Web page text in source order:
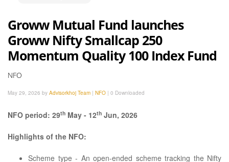
Groww Mutual Fund launches
Groww Nifty Smallcap 250
Momentum Quality 100 Index Fund
NFO
May 29, 2026 by Advisorkhoj Team | NFO | 0 Downloaded
NFO period: 29th May - 12th Jun, 2026
Highlights of the NFO:
Scheme type - An open-ended scheme tracking the Nifty